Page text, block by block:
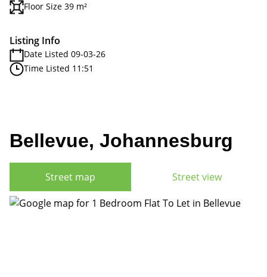
Floor Size 39 m²
Listing Info
Date Listed 09-03-26
Time Listed 11:51
Bellevue, Johannesburg
Street map Street view